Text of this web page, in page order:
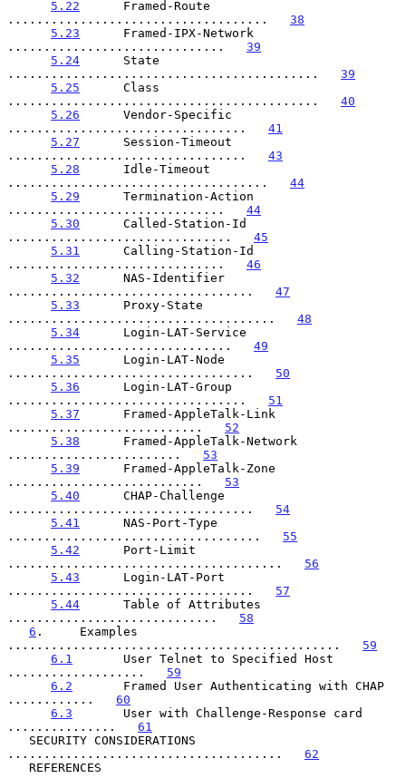
5.22
      Framed-Route
.................................... 38
5.23
      Framed-IPX-Network
.............................. 39
5.24
      State
........................................... 39
5.25
      Class
........................................... 40
5.26
      Vendor-Specific
................................. 41
5.27
      Session-Timeout
................................. 43
5.28
      Idle-Timeout
.................................... 44
5.29
      Termination-Action
.............................. 44
5.30
      Called-Station-Id
............................... 45
5.31
      Calling-Station-Id
.............................. 46
5.32
      NAS-Identifier
.................................. 47
5.33
      Proxy-State
..................................... 48
5.34
      Login-LAT-Service
............................... 49
5.35
      Login-LAT-Node
.................................. 50
5.36
      Login-LAT-Group
................................. 51
5.37
      Framed-AppleTalk-Link
........................... 52
5.38
      Framed-AppleTalk-Network
........................ 53
5.39
      Framed-AppleTalk-Zone
........................... 53
5.40
      CHAP-Challenge
.................................. 54
5.41
      NAS-Port-Type
................................... 55
5.42
      Port-Limit
...................................... 56
5.43
      Login-LAT-Port
.................................. 57
5.44
      Table of Attributes
............................. 58
6 .     Examples
.............................................. 59
6.1
       User Telnet to Specified Host
................... 59
6.2
       Framed User Authenticating with CHAP
............ 60
6.3
       User with Challenge-Response card
............... 61
...................................... 62